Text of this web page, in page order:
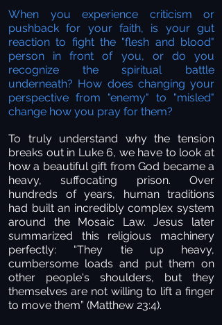
When you experience criticism or
pushback for your faith, is your gut
reaction to fight the "flesh and blood"
person in front of you, or do you
recognize the spiritual battle
underneath? How does changing your
perspective from "enemy" to "misled"
change how you pray for them?
To truly understand why the tension
breaks out in Luke 6, we have to look at
how a beautiful gift from God became a
heavy, suffocating prison. Over
hundreds of years, human traditions
had built an incredibly complex system
around the Mosaic Law. Jesus later
summarized this religious machinery
perfectly: “They tie up heavy,
cumbersome loads and put them on
other people's shoulders, but they
themselves are not willing to lift a finger
to move them” (Matthew 23:4).